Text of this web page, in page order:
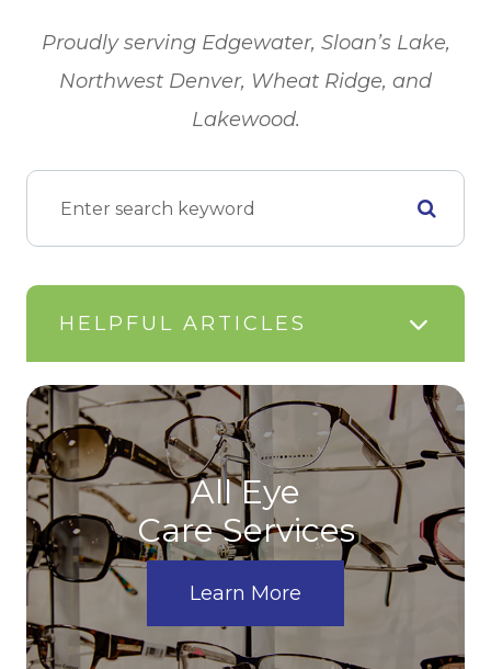
​​​​​​​Proudly serving Edgewater, Sloan’s Lake,
Northwest Denver, Wheat Ridge, and
Lakewood.
HELPFUL ARTICLES
All Eye
Care Services
Learn More